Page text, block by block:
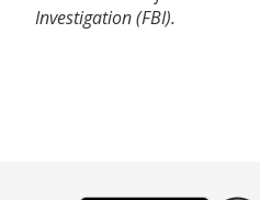
Investigation (FBI).